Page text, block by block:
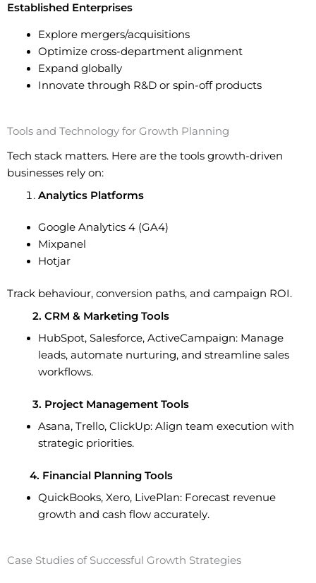
Established Enterprises
Explore mergers/acquisitions
Optimize cross-department alignment
Expand globally
Innovate through R&D or spin-off products
Tools and Technology for Growth Planning
Tech stack matters. Here are the tools growth-driven
businesses rely on:
Analytics Platforms
Google Analytics 4 (GA4)
Mixpanel
Hotjar
Track behaviour, conversion paths, and campaign ROI.
2. CRM & Marketing Tools
HubSpot, Salesforce, ActiveCampaign: Manage
leads, automate nurturing, and streamline sales
workflows.
3. Project Management Tools
Asana, Trello, ClickUp: Align team execution with
strategic priorities.
4. Financial Planning Tools
QuickBooks, Xero, LivePlan: Forecast revenue
growth and cash flow accurately.
Case Studies of Successful Growth Strategies